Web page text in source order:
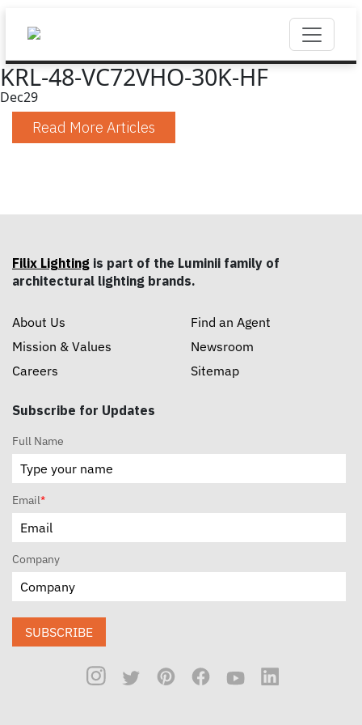
KRL-48-VC72VHO-30K-HF
Dec29
Read More Articles
Filix Lighting is part of the Luminii family of
architectural lighting brands.
About Us
Mission & Values
Careers
Find an Agent
Newsroom
Sitemap
Subscribe for Updates
Full Name
Email*
Company
SUBSCRIBE